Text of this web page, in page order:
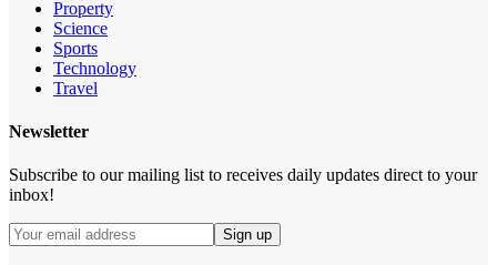
Property
Science
Sports
Technology
Travel
Newsletter
Subscribe to our mailing list to receives daily updates direct to your
inbox!